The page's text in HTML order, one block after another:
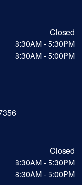
Closed
8:30AM - 5:30PM
8:30AM - 5:00PM
Closed
8:30AM - 5:30PM
8:30AM - 5:00PM